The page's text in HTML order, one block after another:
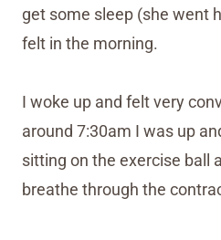
get some sleep (she went
felt in the morning.
I woke up and felt very
around 7:30am I was up
sitting on the exercise ball
breathe through the